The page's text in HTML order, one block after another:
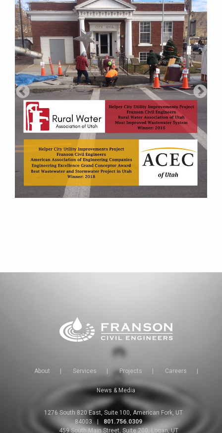
About | Services | Projects | Careers |
News & Media
1276 South 820 East, Suite 100, American Fork, UT
84003
|
801.756.0309
459 South Main Street, Suite 200, Logan, UT